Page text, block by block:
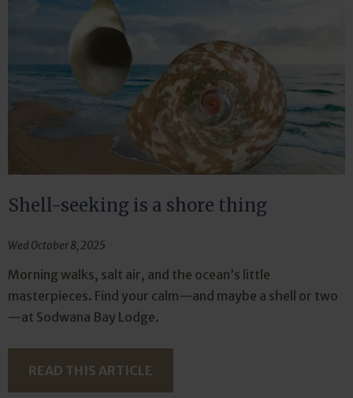
Shell-seeking is a shore thing
Wed October 8, 2025
Morning walks, salt air, and the ocean’s little
masterpieces. Find your calm—and maybe a shell or two
—at Sodwana Bay Lodge.
READ THIS ARTICLE